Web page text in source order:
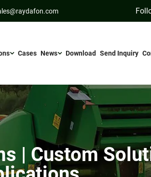
Cases News Download Send Inquiry
| Custom